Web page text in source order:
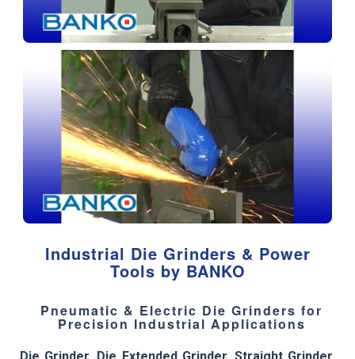
Industrial Die Grinders & Power
Tools by BANKO
Pneumatic & Electric Die Grinders for
Precision Industrial Applications